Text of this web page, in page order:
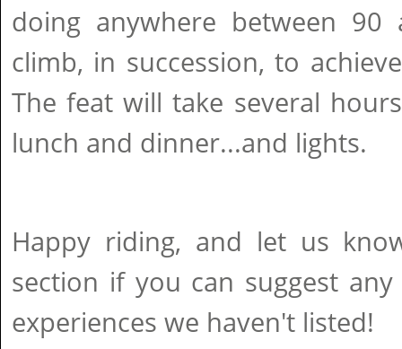
doing anywhere between
climb, in succession, to
The feat will take several
lunch and dinner...and lights.
Happy riding, and let us
section if you can suggest
experiences we haven't listed!